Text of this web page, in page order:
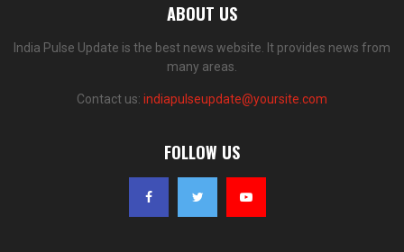
ABOUT US
India Pulse Update is the best news website. It provides news from
many areas.
Contact us: indiapulseupdate@yoursite.com
FOLLOW US